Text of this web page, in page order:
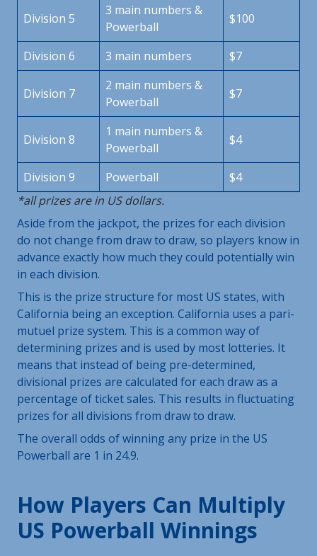
Division 5
3 main numbers &
Powerball
$100
Division 6 3 main numbers $7
Division 7
2 main numbers &
Powerball
$7
Division 8
1 main numbers &
Powerball
$4
Division 9 Powerball
$4
*all prizes are in US dollars.
Aside from the jackpot, the prizes for each division
do not change from draw to draw, so players know in
advance exactly how much they could potentially win
in each division.
This is the prize structure for most US states, with
California being an exception. California uses a pari-
mutuel prize system. This is a common way of
determining prizes and is used by most lotteries. It
means that instead of being pre-determined,
divisional prizes are calculated for each draw as a
percentage of ticket sales. This results in fluctuating
prizes for all divisions from draw to draw.
The overall odds of winning any prize in the US
Powerball are 1 in 24.9.
How Players Can Multiply
US Powerball Winnings